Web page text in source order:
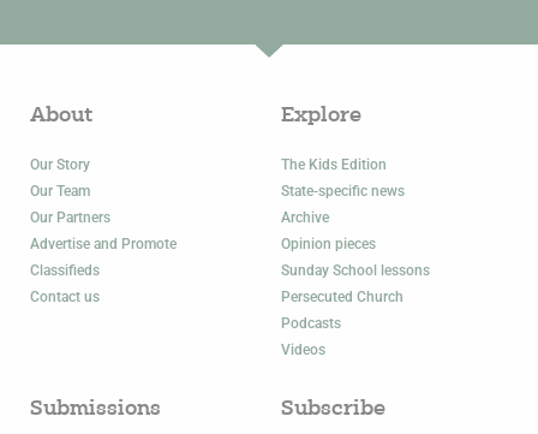
About
Our Story
Our Team
Our Partners
Advertise and Promote
Classifieds
Contact us
Explore
The Kids Edition
State-specific news
Archive
Opinion pieces
Sunday School lessons
Persecuted Church
Podcasts
Videos
Submissions Subscribe